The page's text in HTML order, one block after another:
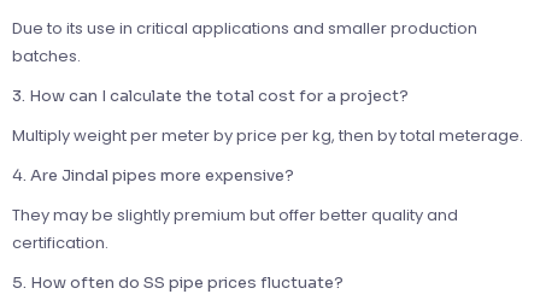
Due to its use in critical applications and smaller production
batches.
3. How can I calculate the total cost for a project?
Multiply weight per meter by price per kg, then by total meterage.
4. Are Jindal pipes more expensive?
They may be slightly premium but offer better quality and
certification.
5. How often do SS pipe prices fluctuate?